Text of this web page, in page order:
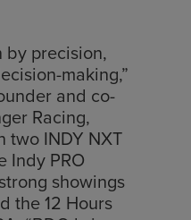
by precision,
making,”
and co-
Racing,
two INDY NXT
Indy PRO
showings
the 12 Hours